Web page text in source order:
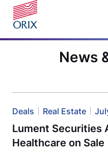
News
Deals Real Estate
Lument Securities
Healthcare on Sale